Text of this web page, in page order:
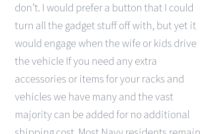
don’t. I would prefer a button that I could
turn all the gadget stuff off with, but yet it
would engage when the wife or kids drive
the vehicle If you need any extra
accessories or items for your racks and
vehicles we have many and the vast
majority can be added for no additional